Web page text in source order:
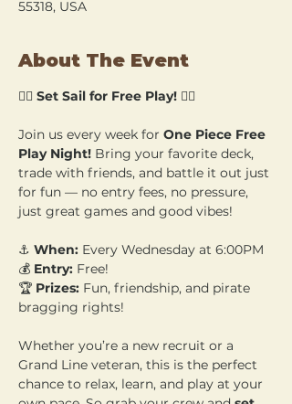
55318, USA
About The Event
🏴‍☠️ Set Sail for Free Play! 🏴‍☠️
Join us every week for One Piece Free
Play Night! Bring your favorite deck,
trade with friends, and battle it out just
for fun — no entry fees, no pressure,
just great games and good vibes!
⚓ When: Every Wednesday at 6:00PM
💰 Entry: Free!
🏆 Prizes: Fun, friendship, and pirate
bragging rights!
Whether you’re a new recruit or a
Grand Line veteran, this is the perfect
chance to relax, learn, and play at your